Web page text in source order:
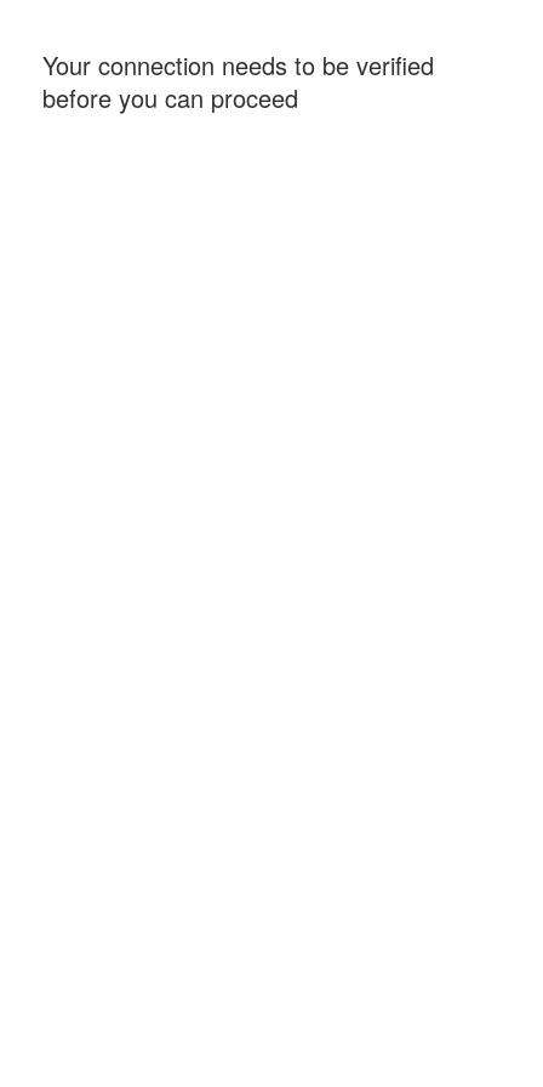
Your connection needs to be verified
before you can proceed